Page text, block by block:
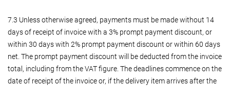
7.3 Unless otherwise agreed, payments must be made without 14
days of receipt of invoice with a 3% prompt payment discount, or
within 30 days with 2% prompt payment discount or within 60 days
net. The prompt payment discount will be deducted from the invoice
total, including from the VAT figure. The deadlines commence on the
date of receipt of the invoice or, if the delivery item arrives after the